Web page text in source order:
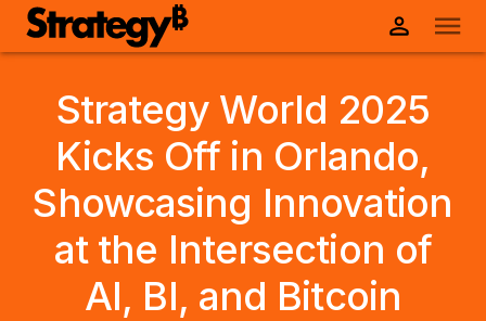
Strategy World 2025
Kicks Off in Orlando,
Showcasing Innovation
at the Intersection of
AI, BI, and Bitcoin